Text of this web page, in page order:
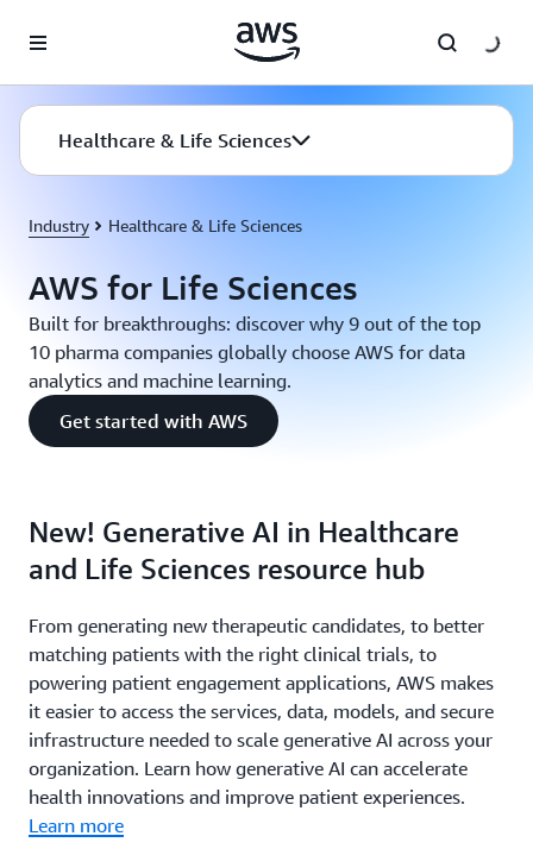
Healthcare & Life Sciences
Industry Healthcare & Life Sciences
AWS for Life Sciences
Built for breakthroughs: discover why 9 out of the top
10 pharma companies globally choose AWS for data
analytics and machine learning.
Get started with AWS
New! Generative AI in Healthcare
and Life Sciences resource hub
From generating new therapeutic candidates, to better
matching patients with the right clinical trials, to
powering patient engagement applications, AWS makes
it easier to access the services, data, models, and secure
infrastructure needed to scale generative AI across your
organization. Learn how generative AI can accelerate
health innovations and improve patient experiences.
Learn more